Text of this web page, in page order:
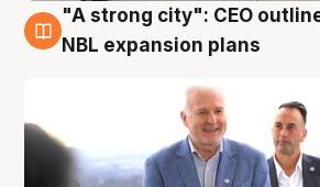
3 Aug
"A strong city": CEO
NBL expansion plans